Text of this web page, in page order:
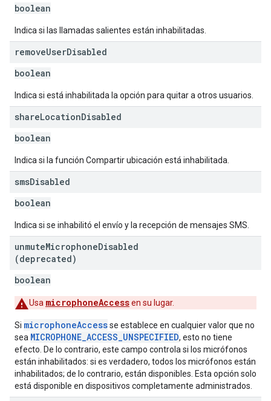
boolean
Indica si las llamadas salientes están inhabilitadas.
removeUserDisabled
boolean
Indica si está inhabilitada la opción para quitar a otros usuarios.
shareLocationDisabled
boolean
Indica si la función Compartir ubicación está inhabilitada.
smsDisabled
boolean
Indica si se inhabilitó el envío y la recepción de mensajes SMS.
unmuteMicrophoneDisabled
(deprecated)
boolean
Usa microphoneAccessen su lugar.
Si microphoneAccessse establece en cualquier valor que no
sea MICROPHONE_ACCESS_UNSPECIFIED, esto no tiene
efecto. De lo contrario, este campo controla si los micrófonos
están inhabilitados: si es verdadero, todos los micrófonos están
inhabilitados; de lo contrario, están disponibles. Esta opción solo
está disponible en dispositivos completamente administrados.